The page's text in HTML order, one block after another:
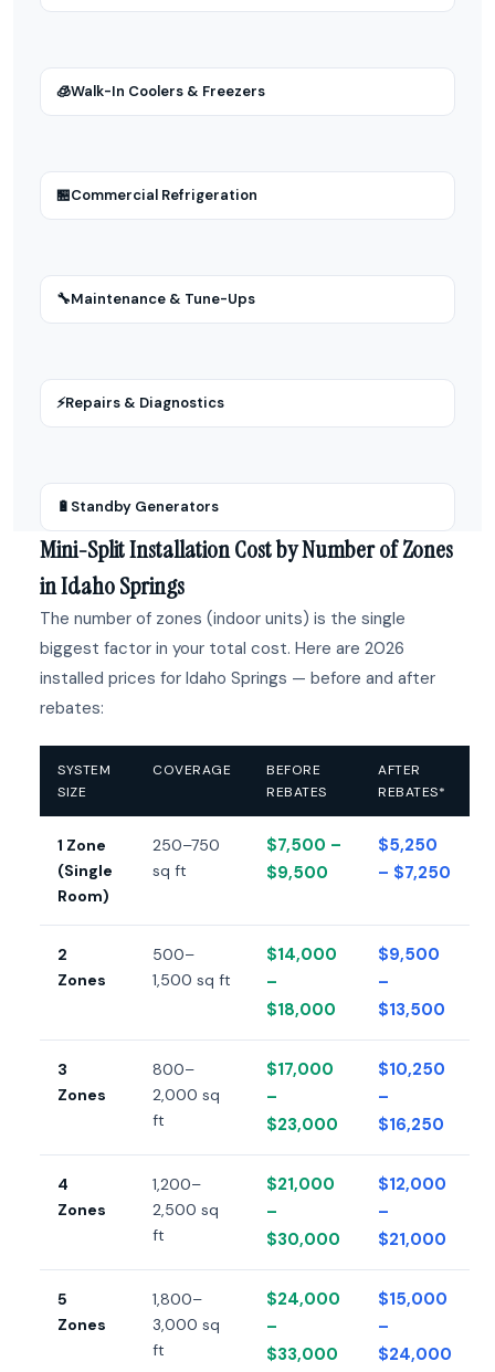
🧊Walk-In Coolers & Freezers
🏪Commercial Refrigeration
🔧Maintenance & Tune-Ups
⚡Repairs & Diagnostics
🔋 Standby Generators
Mini-Split Installation Cost by Number of Zones
in Idaho Springs
The number of zones (indoor units) is the single
biggest factor in your total cost. Here are 2026
installed prices for Idaho Springs — before and after
rebates:
SYSTEM
SIZE
COVERAGE
BEFORE
REBATES
AFTER
REBATES*
1 Zone
(Single
Room)
250–750
sq ft
$7,500 –
$9,500
$5,250
– $7,250
2
Zones
500–
1,500 sq ft
$14,000
–
$18,000
$9,500
–
$13,500
3
Zones
800–
2,000 sq
ft
$17,000
–
$23,000
$10,250
–
$16,250
4
Zones
1,200–
2,500 sq
ft
$21,000
–
$30,000
$12,000
–
$21,000
5
Zones
1,800–
3,000 sq
ft
$24,000
–
$33,000
$15,000
–
$24,000